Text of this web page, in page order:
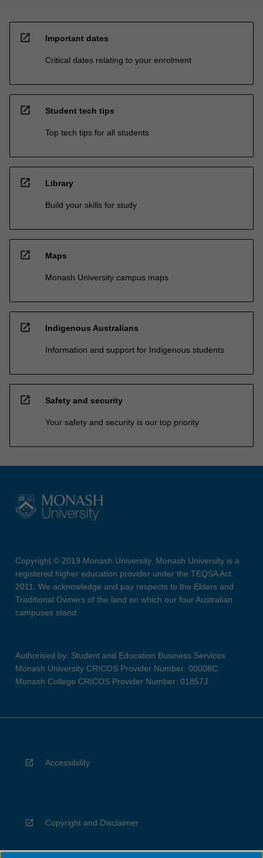
open_in_new Important dates
Critical dates relating to your enrolment
open_in_new Student tech tips
Top tech tips for all students
open_in_new Library
Build your skills for study
open_in_new Maps
Monash University campus maps
open_in_new Indigenous Australians
Information and support for Indigenous students
open_in_new Safety and security
Your safety and security is our top priority
Copyright © 2019 Monash University. Monash University is a
registered higher education provider under the TEQSA Act
2011. We acknowledge and pay respects to the Elders and
Traditional Owners of the land on which our four Australian
campuses stand.
Authorised by: Student and Education Business Services
Monash University CRICOS Provider Number: 00008C
Monash College CRICOS Provider Number: 01857J
Accessibility
Copyright and Disclaimer